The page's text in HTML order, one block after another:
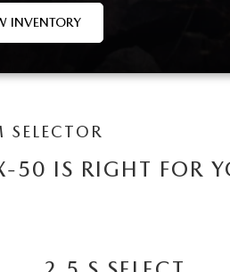
INVENTORY
SELECTOR
IS RIGHT FOR